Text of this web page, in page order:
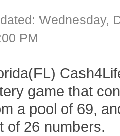
Wednesday,
PM
game that
a pool of 69,
of 26 numbers.